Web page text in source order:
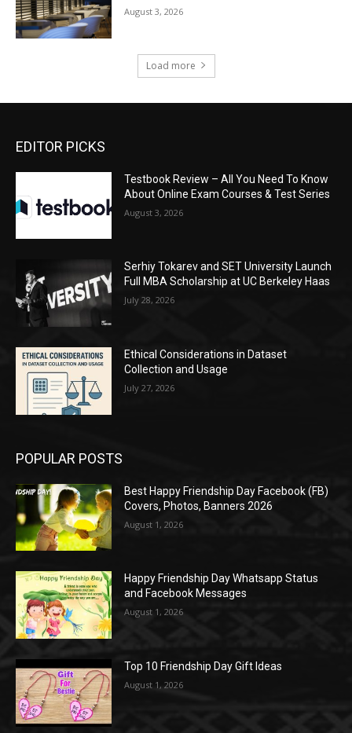
August 3, 2026
Load more
EDITOR PICKS
Testbook Review – All You Need To Know
About Online Exam Courses & Test Series
August 3, 2026
Serhiy Tokarev and SET University Launch
Full MBA Scholarship at UC Berkeley Haas
July 28, 2026
Ethical Considerations in Dataset
Collection and Usage
July 27, 2026
POPULAR POSTS
Best Happy Friendship Day Facebook (FB)
Covers, Photos, Banners 2026
August 1, 2026
Happy Friendship Day Whatsapp Status
and Facebook Messages
August 1, 2026
Top 10 Friendship Day Gift Ideas
August 1, 2026